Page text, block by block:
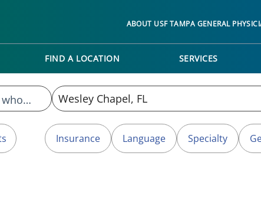
FIND A LOCATION SERVICES
ABOUT USF TAMPA GENERAL
Insurance Language Specialty